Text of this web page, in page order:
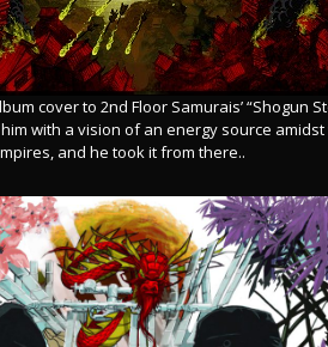
cover to 2nd Floor Samurais’ “Shogun
with a vision of an energy source
and he took it from there..